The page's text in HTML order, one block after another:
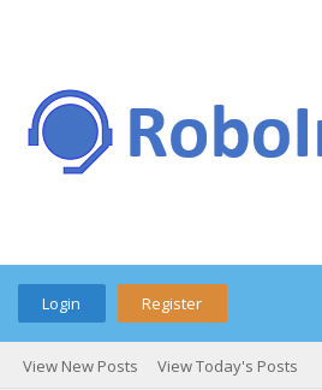
Login Register
View New Posts View Today's Posts